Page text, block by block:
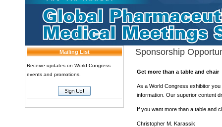
Mailing List
Receive updates on World Congress
events and promotions.
Sponsorship
Get more than a table and chair
As a World Congress exhibitor
information. Our superior content
If you want more than a table and
Christopher M. Karassik